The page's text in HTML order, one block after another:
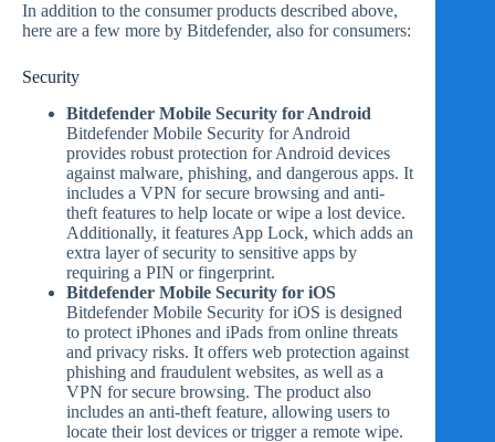
In addition to the consumer products described above,
here are a few more by Bitdefender, also for consumers:
Security
Bitdefender Mobile Security for Android
Bitdefender Mobile Security for Android
provides robust protection for Android devices
against malware, phishing, and dangerous apps. It
includes a VPN for secure browsing and anti-
theft features to help locate or wipe a lost device.
Additionally, it features App Lock, which adds an
extra layer of security to sensitive apps by
requiring a PIN or fingerprint.
Bitdefender Mobile Security for iOS
Bitdefender Mobile Security for iOS is designed
to protect iPhones and iPads from online threats
and privacy risks. It offers web protection against
phishing and fraudulent websites, as well as a
VPN for secure browsing. The product also
includes an anti-theft feature, allowing users to
locate their lost devices or trigger a remote wipe.